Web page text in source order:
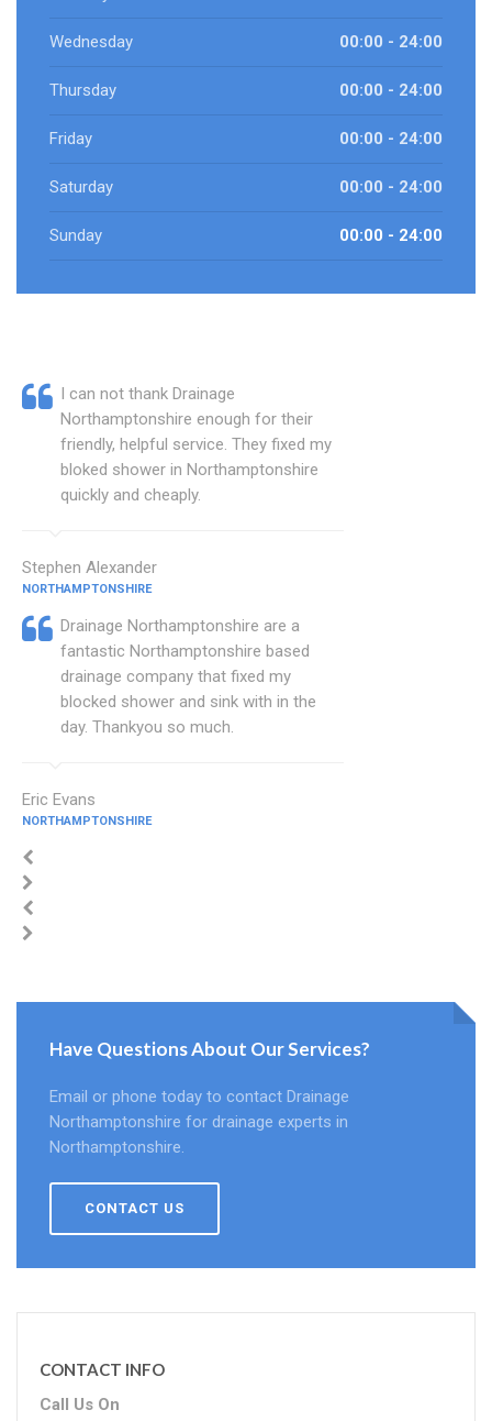
Wednesday 00:00 - 24:00
Thursday 00:00 - 24:00
Friday 00:00 - 24:00
Saturday 00:00 - 24:00
Sunday 00:00 - 24:00
I can not thank Drainage
Northamptonshire enough for their
friendly, helpful service. They fixed my
bloked shower in Northamptonshire
quickly and cheaply.
Stephen Alexander
NORTHAMPTONSHIRE
Drainage Northamptonshire are a
fantastic Northamptonshire based
drainage company that fixed my
blocked shower and sink with in the
day. Thankyou so much.
Eric Evans
NORTHAMPTONSHIRE
Have Questions About Our Services?
Email or phone today to contact Drainage
Northamptonshire for drainage experts in
Northamptonshire.
CONTACT US
CONTACT INFO
Call Us On